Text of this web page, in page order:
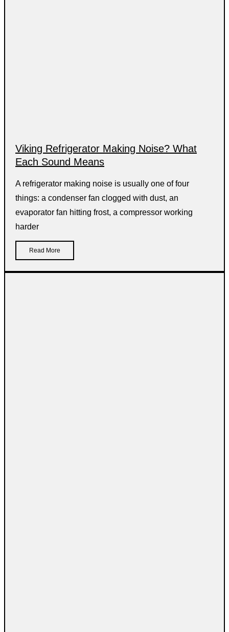
Viking Refrigerator Making Noise? What
Each Sound Means
A refrigerator making noise is usually one of four
things: a condenser fan clogged with dust, an
evaporator fan hitting frost, a compressor working
harder
Read More